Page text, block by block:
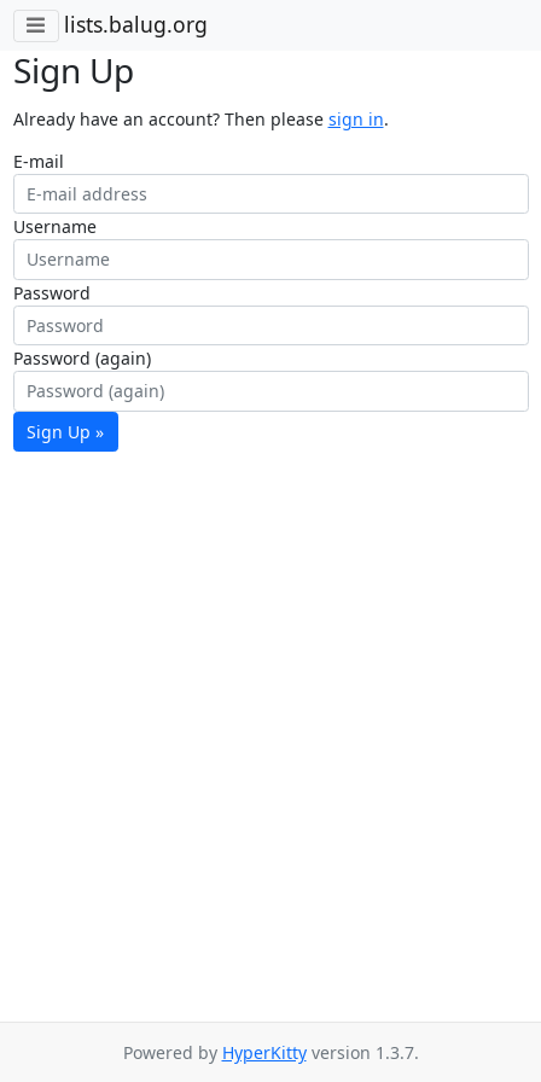
lists.balug.org
Sign Up
Already have an account? Then please sign in.
E-mail
Username
Password
Password (again)
Sign Up »
Powered by HyperKittyversion 1.3.7.